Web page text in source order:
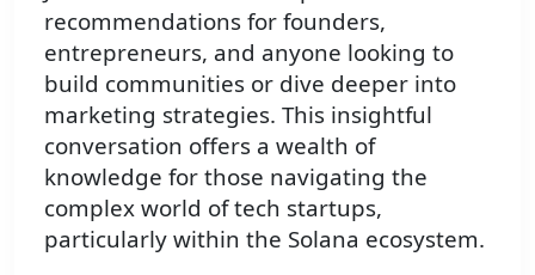
recommendations for founders,
entrepreneurs, and anyone looking to
build communities or dive deeper into
marketing strategies. This insightful
conversation offers a wealth of
knowledge for those navigating the
complex world of tech startups,
particularly within the Solana ecosystem.